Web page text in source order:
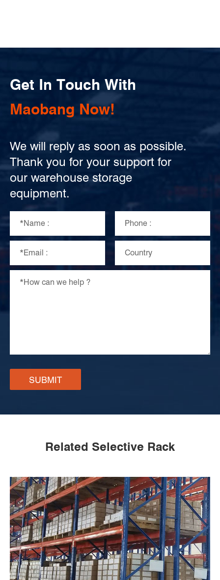
Get In Touch With
Maobang Now!
We will reply as soon as possible.
Thank you for your support for
our warehouse storage
equipment.
SUBMIT
Related Selective Rack